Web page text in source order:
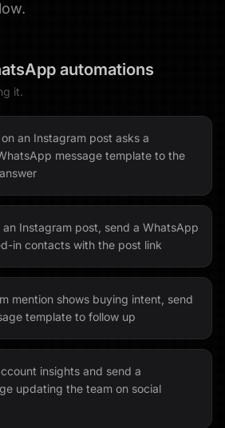
automations
it.
an Instagram post asks a
message template to the
Instagram post, send a WhatsApp
in contacts with the post link
mention shows buying intent, send
template to follow up
insights and send a
updating the team on social